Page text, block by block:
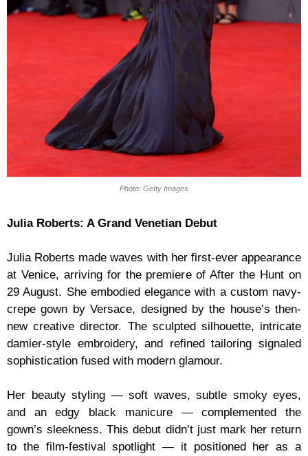
Photo: Getty Images
Julia Roberts: A Grand Venetian Debut
Julia Roberts made waves with her first-ever appearance
at Venice, arriving for the premiere of After the Hunt on
29 August. She embodied elegance with a custom navy-
crepe gown by Versace, designed by the house’s then-
new creative director. The sculpted silhouette, intricate
damier-style embroidery, and refined tailoring signaled
sophistication fused with modern glamour.
Her beauty styling — soft waves, subtle smoky eyes,
and an edgy black manicure — complemented the
gown’s sleekness. This debut didn’t just mark her return
to the film-festival spotlight — it positioned her as a